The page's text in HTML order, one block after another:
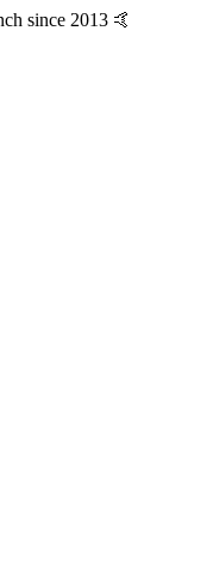
since 2013 🤙